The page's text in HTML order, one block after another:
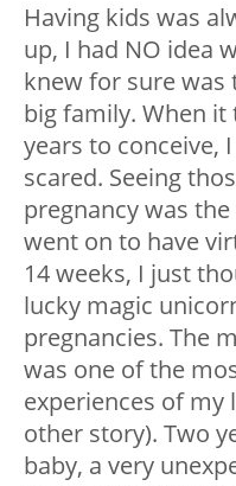
Having kids was
up, I had NO idea
knew for sure was
big family. When
years to conceive,
scared. Seeing
pregnancy was
went on to have
14 weeks, I just
lucky magic
pregnancies. The
was one of the
experiences of my
other story). Two
baby, a very